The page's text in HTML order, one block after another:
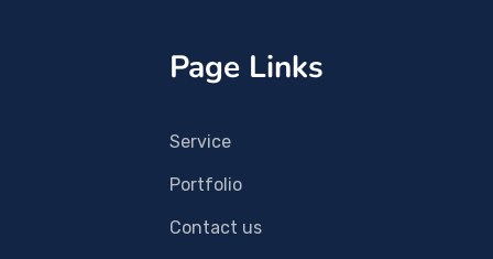
Page Links
Service
Portfolio
Contact us